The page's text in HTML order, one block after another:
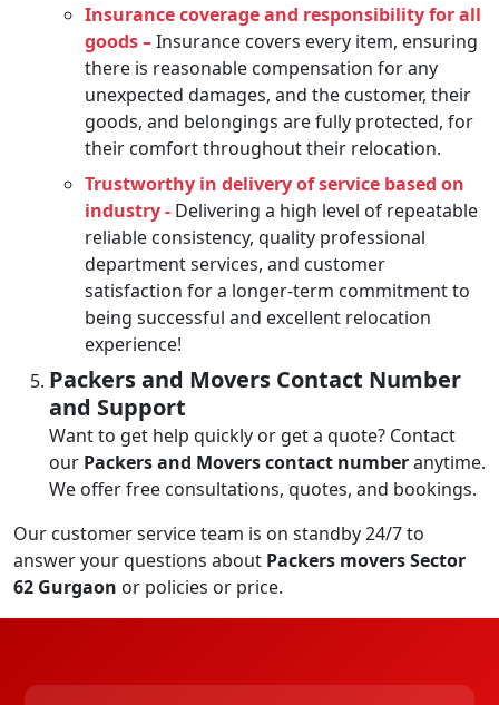
Insurance coverage and responsibility for all
goods –Insurance covers every item, ensuring
there is reasonable compensation for any
unexpected damages, and the customer, their
goods, and belongings are fully protected, for
their comfort throughout their relocation.
Trustworthy in delivery of service based on
industry - Delivering a high level of repeatable
reliable consistency, quality professional
department services, and customer
satisfaction for a longer-term commitment to
being successful and excellent relocation
experience!
Packers and Movers Contact Number
and Support
Want to get help quickly or get a quote? Contact
our Packers and Movers contact numberanytime.
We offer free consultations, quotes, and bookings.
Our customer service team is on standby 24/7 to
answer your questions about Packers movers Sector
62 Gurgaon or policies or price.